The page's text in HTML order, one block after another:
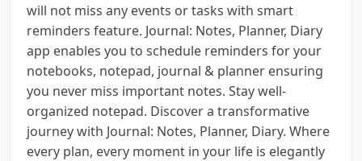
will not miss any events or tasks with smart
reminders feature. Journal: Notes, Planner, Diary
app enables you to schedule reminders for your
notebooks, notepad, journal & planner ensuring
you never miss important notes. Stay well-
organized notepad. Discover a transformative
journey with Journal: Notes, Planner, Diary. Where
every plan, every moment in your life is elegantly